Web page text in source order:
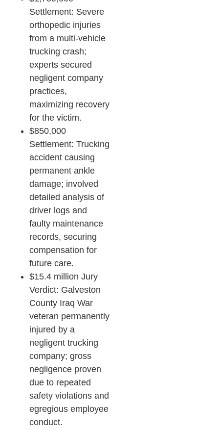
Settlement: Severe
orthopedic injuries
from a multi-vehicle
trucking crash;
experts secured
negligent company
practices,
maximizing recovery
for the victim.​
$850,000
Settlement: Trucking
accident causing
permanent ankle
damage; involved
detailed analysis of
driver logs and
faulty maintenance
records, securing
compensation for
future care.​
$15.4 million Jury
Verdict: Galveston
County Iraq War
veteran permanently
injured by a
negligent trucking
company; gross
negligence proven
due to repeated
safety violations and
egregious employee
conduct.​